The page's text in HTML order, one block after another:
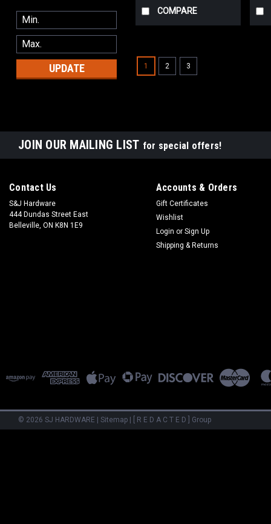
UPDATE
COMPARE
1 2 3
JOIN OUR MAILING LIST for special offers!
Contact Us
S&J Hardware
444 Dundas Street East
Belleville, ON K8N 1E9
Accounts & Orders
Gift Certificates
Wishlist
Login or Sign Up
Shipping & Returns
© 2026 SJ HARDWARE | Sitemap | [ R E D A C T E D ] Group